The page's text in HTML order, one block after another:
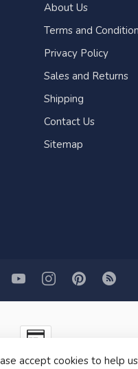
About Us
Terms and
Privacy Policy
Sales and Returns
Shipping
Contact Us
Sitemap
Marine Store | Sail Kayak
accept cookies to help